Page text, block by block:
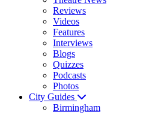
Reviews
Videos
Features
Interviews
Blogs
Quizzes
Podcasts
Photos
City Guides
Birmingham